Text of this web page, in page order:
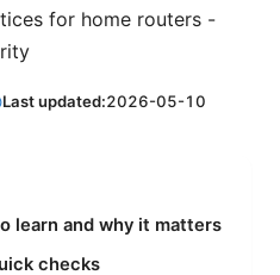
for home routers -
Last updated:2026-05-10
learn and why it matters
checks